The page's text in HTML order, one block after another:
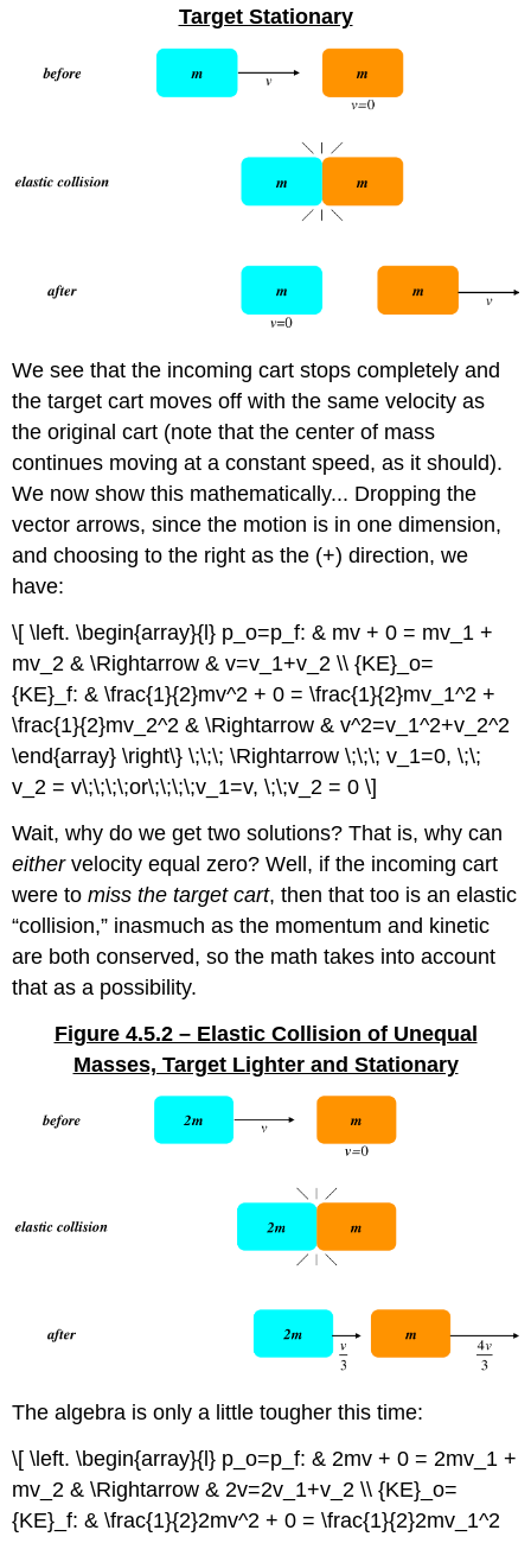
Target Stationary
We see that the incoming cart stops completely and
the target cart moves off with the same velocity as
the original cart (note that the center of mass
continues moving at a constant speed, as it should).
We now show this mathematically... Dropping the
vector arrows, since the motion is in one dimension,
and choosing to the right as the (+) direction, we
have:
\[ \left. \begin{array}{l} p_o=p_f: & mv + 0 = mv_1 +
mv_2 & \Rightarrow & v=v_1+v_2 \\ {KE}_o=
{KE}_f: & \frac{1}{2}mv^2 + 0 = \frac{1}{2}mv_1^2 +
\frac{1}{2}mv_2^2 & \Rightarrow & v^2=v_1^2+v_2^2
\end{array} \right\} \;\;\; \Rightarrow \;\;\; v_1=0, \;\;
v_2 = v\;\;\;\;or\;\;\;\;v_1=v, \;\;v_2 = 0 \]
Wait, why do we get two solutions? That is, why can
eithervelocity equal zero? Well, if the incoming cart
were tomiss the target cart, then that too is an elastic
“collision,” inasmuch as the momentum and kinetic
are both conserved, so the math takes into account
that as a possibility.
Figure 4.5.2 – Elastic Collision of Unequal
Masses, Target Lighter and Stationary
The algebra is only a little tougher this time:
\[ \left. \begin{array}{l} p_o=p_f: & 2mv + 0 = 2mv_1 +
mv_2 & \Rightarrow & 2v=2v_1+v_2 \\ {KE}_o=
{KE}_f: & \frac{1}{2}2mv^2 + 0 = \frac{1}{2}2mv_1^2